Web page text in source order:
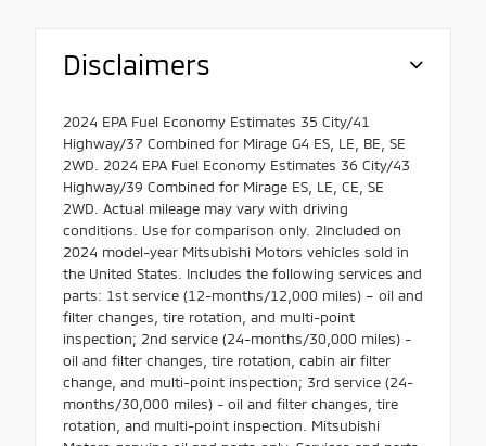
Disclaimers
2024 EPA Fuel Economy Estimates 35 City/41
Highway/37 Combined for Mirage G4 ES, LE, BE, SE
2WD. 2024 EPA Fuel Economy Estimates 36 City/43
Highway/39 Combined for Mirage ES, LE, CE, SE
2WD. Actual mileage may vary with driving
conditions. Use for comparison only. 2Included on
2024 model-year Mitsubishi Motors vehicles sold in
the United States. Includes the following services and
parts: 1st service (12-months/12,000 miles) – oil and
filter changes, tire rotation, and multi-point
inspection; 2nd service (24-months/30,000 miles) -
oil and filter changes, tire rotation, cabin air filter
change, and multi-point inspection; 3rd service (24-
months/30,000 miles) - oil and filter changes, tire
rotation, and multi-point inspection. Mitsubishi